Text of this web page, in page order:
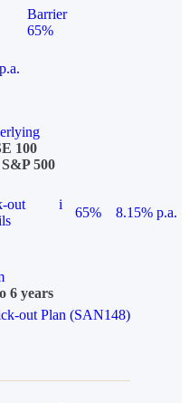
Barrier
65%
100
500
out
i
65%
8.15% p.a.
6 years
out Plan (SAN148)